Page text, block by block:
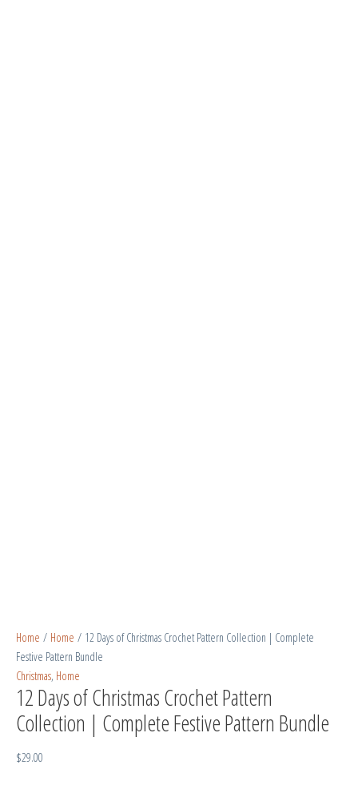
Home / Home / 12 Days of Christmas Crochet Pattern Collection | Complete
Festive Pattern Bundle
Christmas, Home
12 Days of Christmas Crochet Pattern
Collection | Complete Festive Pattern Bundle
$29.00